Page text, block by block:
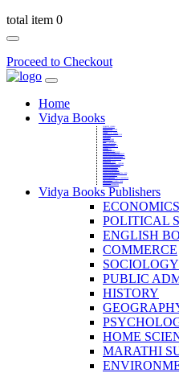
total item 0
Proceed to Checkout
Home
Vidya Books
Vidya Books Publishers
ECONOMICS
POLITICAL
ENGLISH
COMMERCE
SOCIOLOGY
PUBLIC
HISTORY
HOME
MARATHI